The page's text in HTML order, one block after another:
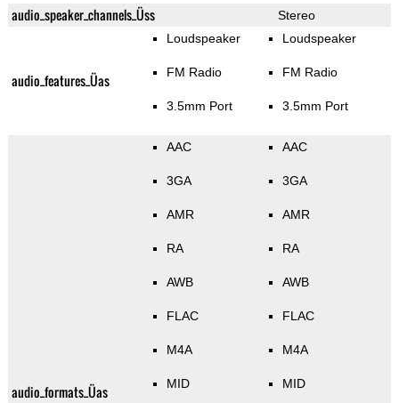
audio_speaker_channels_Üss Stereo
audio_features_Üas
Loudspeaker
FM Radio
3.5mm Port
Loudspeaker
FM Radio
3.5mm Port
audio_formats_Üas
AAC
3GA
AMR
RA
AWB
FLAC
M4A
MID
AAC
3GA
AMR
RA
AWB
FLAC
M4A
MID